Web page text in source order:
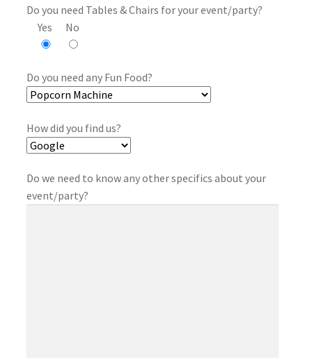
Do you need Tables & Chairs for your event/party?
Yes
No
Do you need any Fun Food?
How did you find us?
Do we need to know any other specifics about your
event/party?